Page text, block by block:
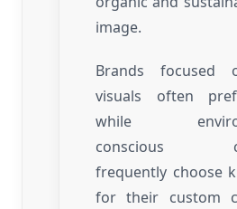
image.
Brands focused
visuals often
while
conscious
frequently choose
for their custom